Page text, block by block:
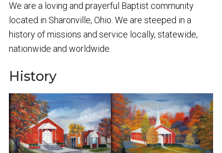
We are a loving and prayerful Baptist community
located in Sharonville, Ohio. We are steeped in a
history of missions and service locally, statewide,
nationwide and worldwide.
History